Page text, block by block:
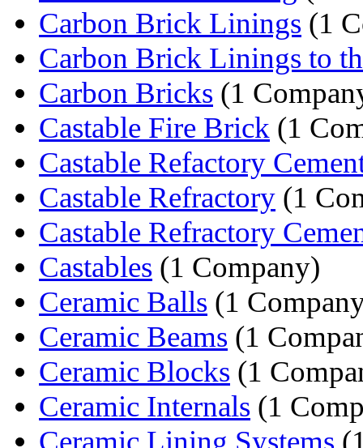
Carbon Brick Linings (1
Carbon Brick Linings to
Carbon Bricks (1
Castable Fire Brick (1
Castable Refactory
Castable Refractory (1
Castable Refractory
Castables (1 Company)
Ceramic Balls (1
Ceramic Beams (1
Ceramic Blocks (1
Ceramic Internals (1
Ceramic Lining Systems